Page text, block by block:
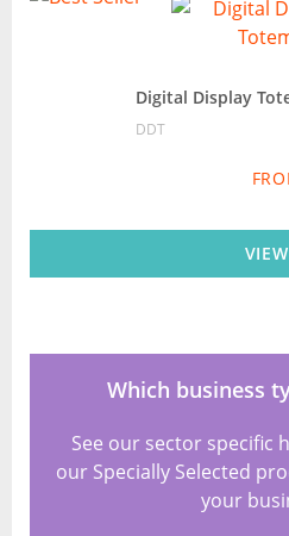
Digital Display
DDT
VIEW
Which business
See our sector specific
our Specially Selected
your